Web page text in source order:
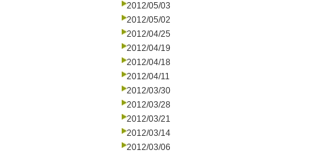
2012/05/03
2012/05/02
2012/04/25
2012/04/19
2012/04/18
2012/04/11
2012/03/30
2012/03/28
2012/03/21
2012/03/14
2012/03/06